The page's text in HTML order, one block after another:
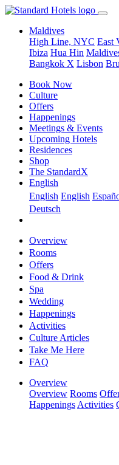
Maldives
High Line, NYC East
Ibiza Hua Hin
Bangkok X Lisbon
Book Now
Culture
Offers
Happenings
Meetings & Events
Upcoming Hotels
Residences
Shop
The StandardX
English
English English
Deutsch
Overview
Rooms
Offers
Food & Drink
Spa
Wedding
Happenings
Activities
Culture Articles
Take Me Here
FAQ
Overview
Overview Rooms
Happenings Activities